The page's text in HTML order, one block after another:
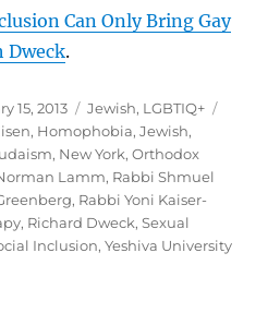
Can Only Bring Gay
Dweck.
15, 2013 Categories
Jewish, LGBTIQ+
, Homophobia,Jewish,
, New York,Orthodox
Lamm, Rabbi Shmuel
, Rabbi Yoni Kaiser-
, Richard Dweck,Sexual
Inclusion,Yeshiva University